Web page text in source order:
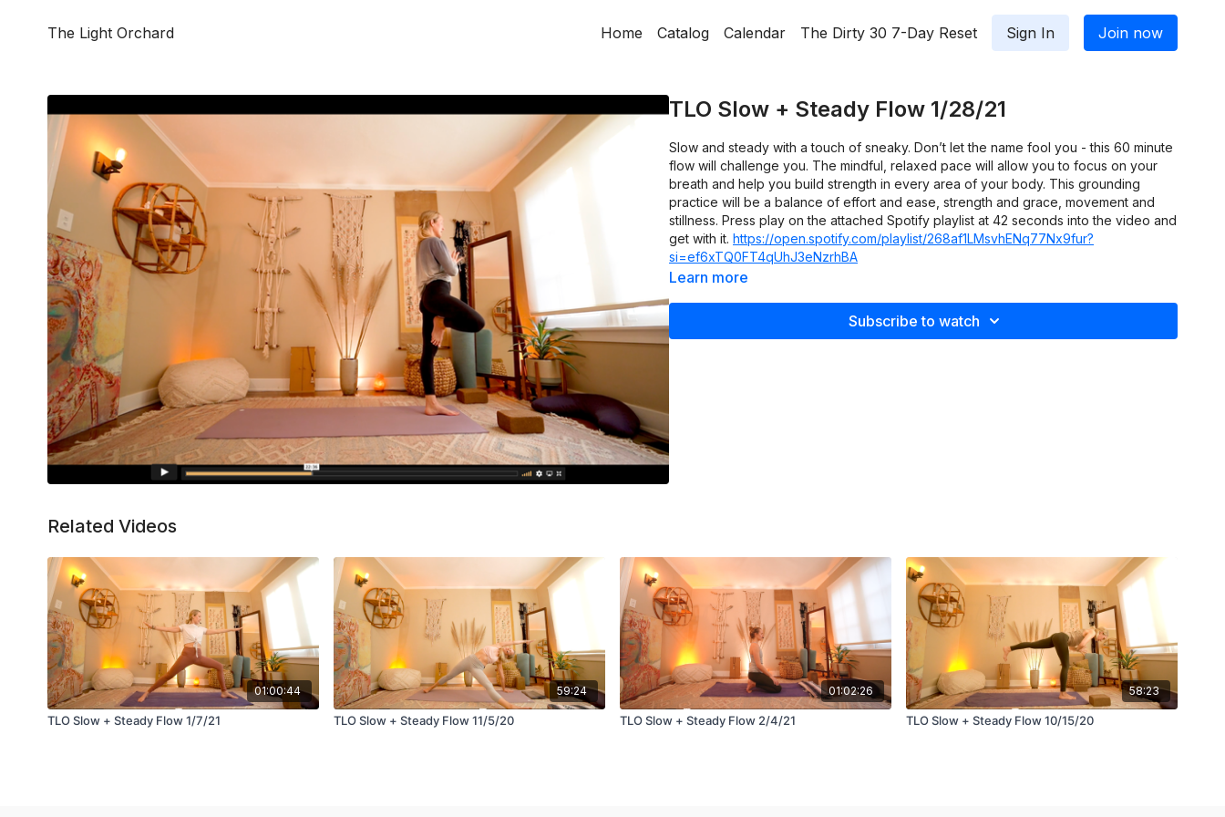
The Light Orchard Home Catalog Calendar The Dirty 30 7-Day Reset Sign In Join now
TLO Slow + Steady Flow 1/28/21
Slow and steady with a touch of sneaky. Don’t let the name fool you - this 60 minute
flow will challenge you. The mindful, relaxed pace will allow you to focus on your
breath and help you build strength in every area of your body. This grounding
practice will be a balance of effort and ease, strength and grace, movement and
stillness. Press play on the attached Spotify playlist at 42 seconds into the video and
get with it. https://open.spotify.com/playlist/268af1LMsvhENq77Nx9fur?
si=ef6xTQ0FT4qUhJ3eNzrhBA
Learn more
Subscribe to watch
Related Videos
01:00:44
TLO Slow + Steady Flow 1/7/21
59:24
TLO Slow + Steady Flow 11/5/20
01:02:26
TLO Slow + Steady Flow 2/4/21
58:23
TLO Slow + Steady Flow 10/15/20